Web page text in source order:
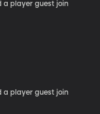
a player guest join
a player guest join